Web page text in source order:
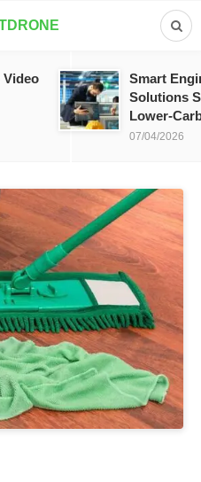
Video
Smart
Solutions
Lower-
07/04/2026